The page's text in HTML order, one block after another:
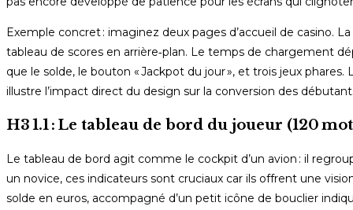
Exemple concret : imaginez deux pages d’accueil de casino.
tableau de scores en arrière‑plan. Le temps de chargement
que le solde, le bouton « Jackpot du jour », et trois jeux
illustre l’impact direct du design sur la conversion des
H3 1.1 : Le tableau de bord du joueur (120
Le tableau de bord agit comme le cockpit d’un avion : il
un novice, ces indicateurs sont cruciaux car ils offrent une
solde en euros, accompagné d’un petit icône de bouclier